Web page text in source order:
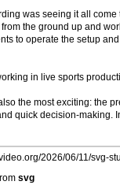
was seeing it all
the ground up and
to operate the setup
in live sports
the most exciting: the
quick decision-making.
2026/06/11/svg-
svg